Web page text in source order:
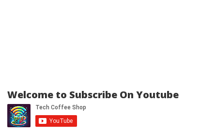
Welcome to Subscribe On Youtube